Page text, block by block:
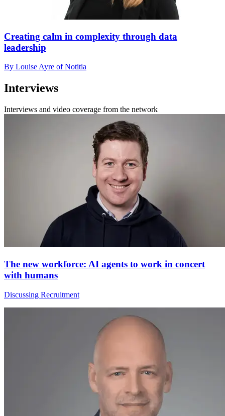
Creating calm in complexity through data
leadership
By Louise Ayre of Notitia
Interviews
Interviews and video coverage from the network
The new workforce: AI agents to work in concert
with humans
Discussing Recruitment